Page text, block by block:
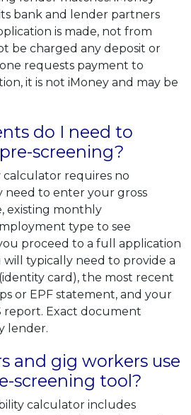
bank and lender partners
is made, not from
be charged any deposit or
requests payment to
it is not iMoney and may be
do I need to
screening?
calculator requires no
need to enter your gross
existing monthly
type to see
proceed to a full application
typically need to provide a
card), the most recent
or EPF statement, and your
report. Exact document
lender.
and gig workers use
screening tool?
calculator includes